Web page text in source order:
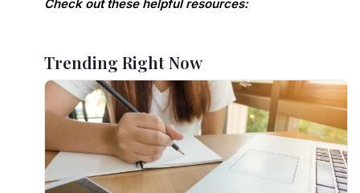
Check out these helpful resources:
Trending Right Now